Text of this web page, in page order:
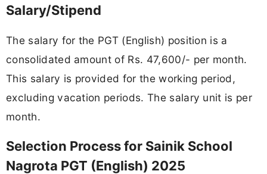
Salary/Stipend
The salary for the PGT (English) position is a
consolidated amount of Rs. 47,600/- per month.
This salary is provided for the working period,
excluding vacation periods. The salary unit is per
month.
Selection Process for Sainik School
Nagrota PGT (English) 2025